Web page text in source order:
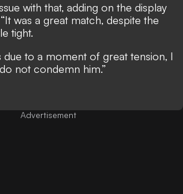
with that, adding on the display
was a great match, despite the
tight.
due to a moment of great tension, I
not condemn him.”
Advertisement